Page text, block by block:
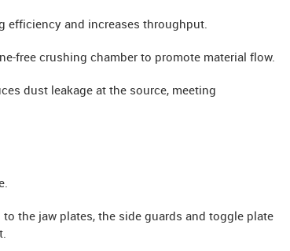
efficiency and increases throughput.
free crushing chamber to promote material flow.
dust leakage at the source, meeting
to the jaw plates, the side guards and toggle plate